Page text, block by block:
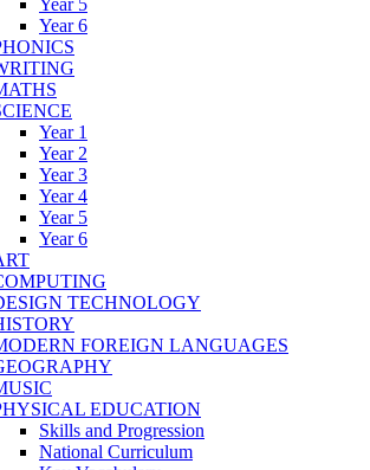
Year 5
Year 6
Year 1
Year 2
Year 3
Year 4
Year 5
Year 6
TECHNOLOGY
FOREIGN LANGUAGES
EDUCATION
Skills and Progression
National Curriculum